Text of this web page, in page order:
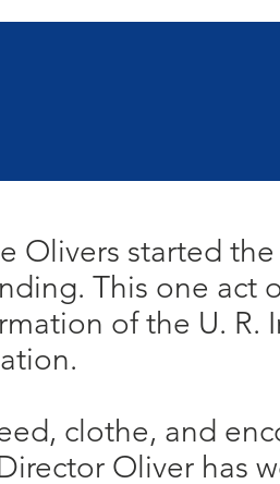
Olivers started
This one act
of the U. R.
clothe, and
Oliver has